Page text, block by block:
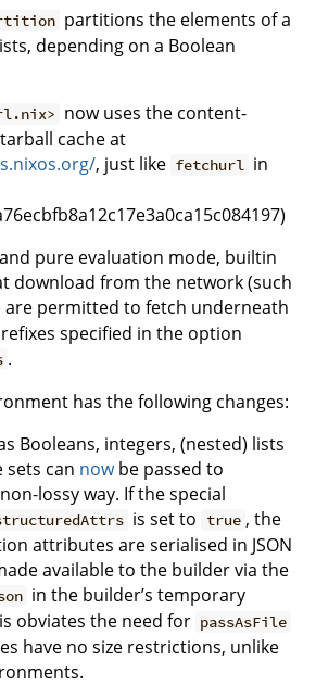
partitions the elements of a
depending on a Boolean
now uses the content-
cache at
, just like fetchurl in
pure evaluation mode, builtin
download from the network (such
are permitted to fetch underneath
specified in the option
.
has the following changes:
Booleans, integers, (nested) lists
can nowbe passed to
lossy way. If the special
is set to true , the
attributes are serialised in JSON
available to the builder via the
in the builder’s temporary
obviates the need for passAsFile
have no size restrictions, unlike